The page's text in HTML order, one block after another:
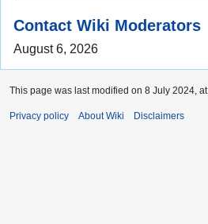
Contact Wiki Moderators
August 6, 2026
This page was last modified on 8 July 2024,
Privacy policy About Wiki Disclaimers